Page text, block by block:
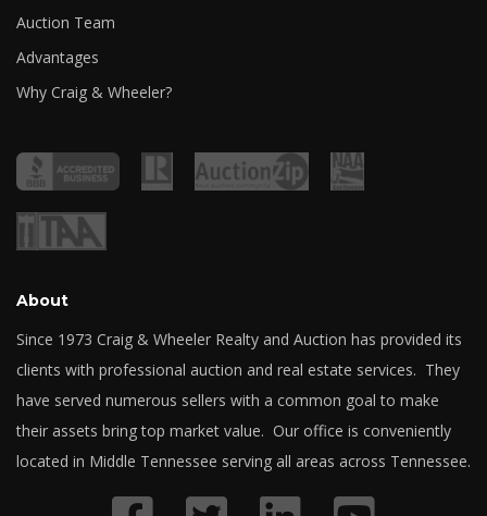
Auction Team
Advantages
Why Craig & Wheeler?
About
Since 1973 Craig & Wheeler Realty and Auction has provided its
clients with professional auction and real estate services. They
have served numerous sellers with a common goal to make
their assets bring top market value. Our office is conveniently
located in Middle Tennessee serving all areas across Tennessee.